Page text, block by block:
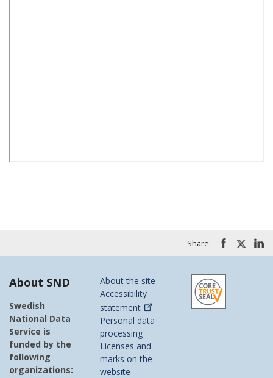
Share:
About SND
Swedish
National Data
Service is
funded by the
following
organizations:
About the site
Accessibility
statement
Personal data
processing
Licenses and
marks on the
website